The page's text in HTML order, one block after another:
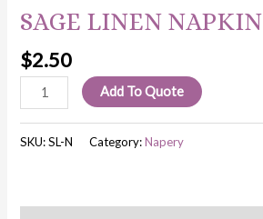
SAGE LINEN NAPKIN
$2.50
quantity
Add To Quote
SKU:SL-N Category:Napery